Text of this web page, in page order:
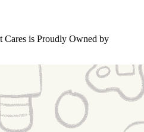
Cares is Proudly Owned by